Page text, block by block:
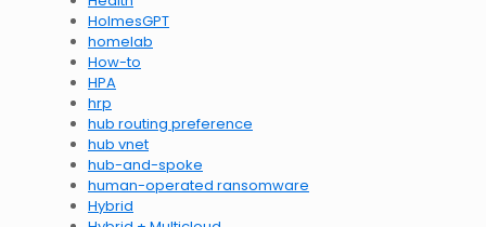
HolmesGPT
homelab
How-to
HPA
hrp
hub routing preference
hub vnet
hub-and-spoke
human-operated ransomware
Hybrid